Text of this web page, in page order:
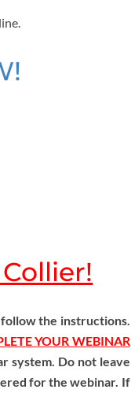
the instructions.
YOUR WEBINAR
system. Do not leave
for the webinar. If